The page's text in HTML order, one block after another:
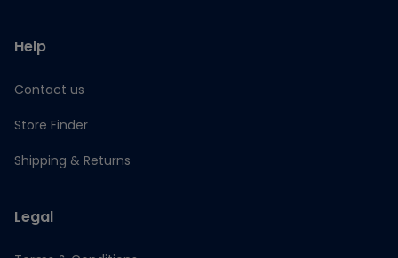
Help
Contact us
Store Finder
Shipping & Returns
Legal